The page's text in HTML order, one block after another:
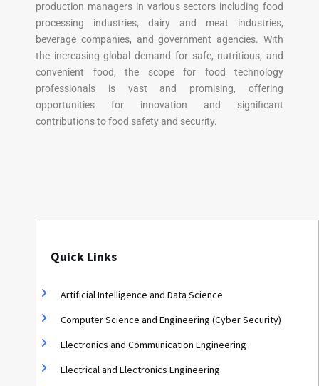
production managers in various sectors including food
processing industries, dairy and meat industries,
beverage companies, and government agencies. With
the increasing global demand for safe, nutritious, and
convenient food, the scope for food technology
professionals is vast and promising, offering
opportunities for innovation and significant
contributions to food safety and security.
Quick Links
Artificial Intelligence and Data Science
Computer Science and Engineering (Cyber Security)
Electronics and Communication Engineering
Electrical and Electronics Engineering